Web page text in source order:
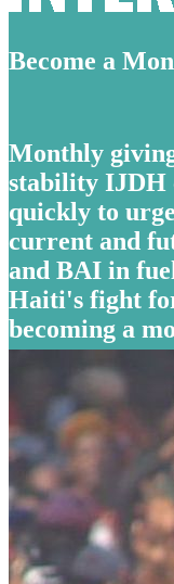
Become a
Monthly
stability IJDH
quickly to
current and
and BAI in
Haiti's fight
becoming a